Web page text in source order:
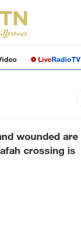
LiveRadioTV
wounded are
crossing is